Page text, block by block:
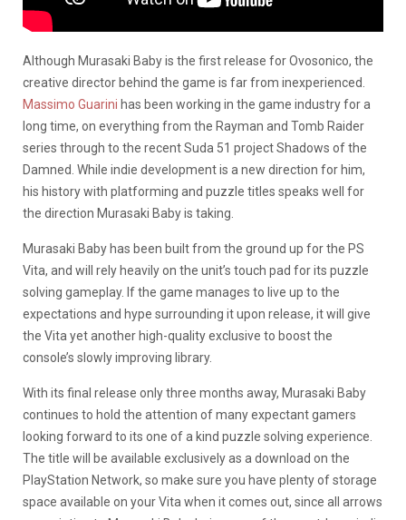
Although Murasaki Baby is the first release for Ovosonico, the
creative director behind the game is far from inexperienced.
Massimo Guarini has been working in the game industry for a
long time, on everything from the Rayman and Tomb Raider
series through to the recent Suda 51 project Shadows of the
Damned. While indie development is a new direction for him,
his history with platforming and puzzle titles speaks well for
the direction Murasaki Baby is taking.
Murasaki Baby has been built from the ground up for the PS
Vita, and will rely heavily on the unit’s touch pad for its puzzle
solving gameplay. If the game manages to live up to the
expectations and hype surrounding it upon release, it will give
the Vita yet another high-quality exclusive to boost the
console’s slowly improving library.
With its final release only three months away, Murasaki Baby
continues to hold the attention of many expectant gamers
looking forward to its one of a kind puzzle solving experience.
The title will be available exclusively as a download on the
PlayStation Network, so make sure you have plenty of storage
space available on your Vita when it comes out, since all arrows